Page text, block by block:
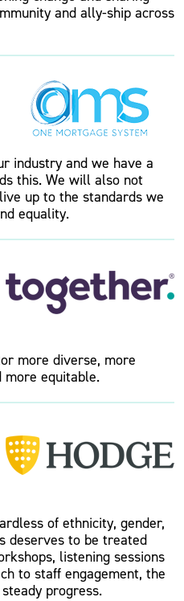
and ally-ship across
industry and we have a
this. We will also not
up to the standards we
equality.
more diverse, more
more equitable.
of ethnicity, gender,
deserves to be treated
listening sessions
to staff engagement, the
progress.